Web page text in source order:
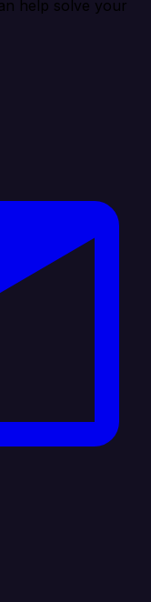
help solve your